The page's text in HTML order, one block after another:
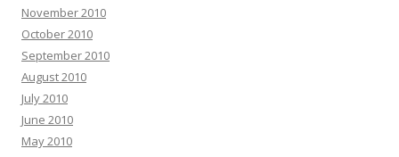
November 2010
October 2010
September 2010
August 2010
July 2010
June 2010
May 2010